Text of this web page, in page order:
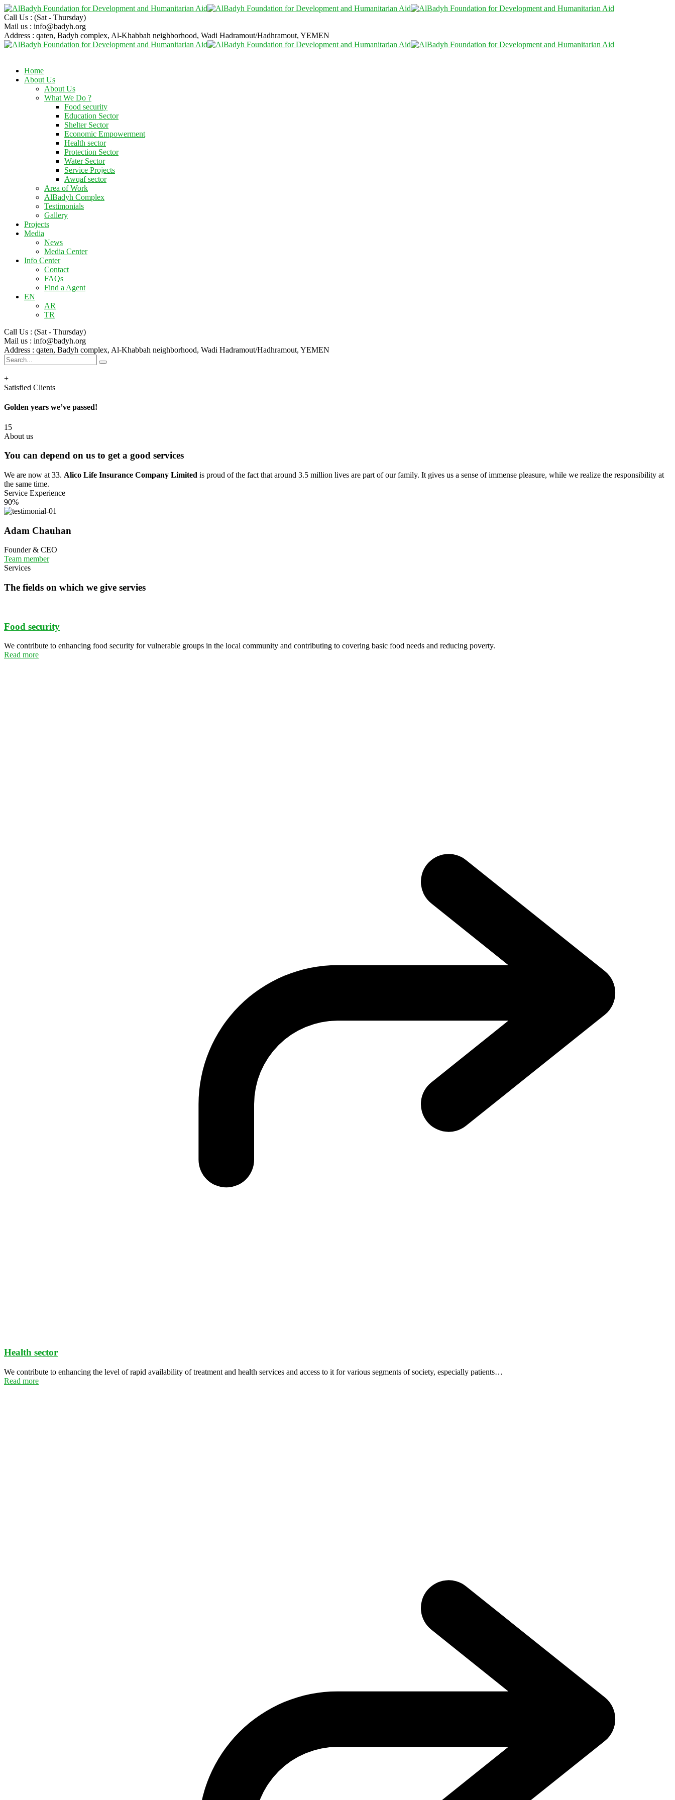
Call Us : (Sat - Thursday)
Mail us : info@badyh.org
Address : qaten, Badyh complex, Al-Khabbah neighborhood, Wadi Hadramout/Hadhramout, YEMEN
Home
About Us
About Us
What We Do ?
Food security
Education Sector
Shelter Sector
Economic Empowerment
Health sector
Protection Sector
Water Sector
Service Projects
Awqaf sector
Area of Work
AlBadyh Complex
Testimonials
Gallery
Projects
Media
News
Media Center
Info Center
Contact
FAQs
Find a Agent
EN
AR
TR
Call Us : (Sat - Thursday)
Mail us : info@badyh.org
Address : qaten, Badyh complex, Al-Khabbah neighborhood, Wadi Hadramout/Hadhramout, YEMEN
+
Satisfied Clients
Golden years we’ve passed!
15
About us
You can depend on us to get a good services
We are now at 33. Alico Life Insurance Company Limited is proud of the fact that around 3.5 million lives are part of our family. It gives us a sense of immense pleasure, while we realize the responsibility at
the same time.
Service Experience
90%
Adam Chauhan
Founder & CEO
Team member
Services
The fields on which we give servies
Food security
We contribute to enhancing food security for vulnerable groups in the local community and contributing to covering basic food needs and reducing poverty.
Read more
Health sector
We contribute to enhancing the level of rapid availability of treatment and health services and access to it for various segments of society, especially patients…
Read more